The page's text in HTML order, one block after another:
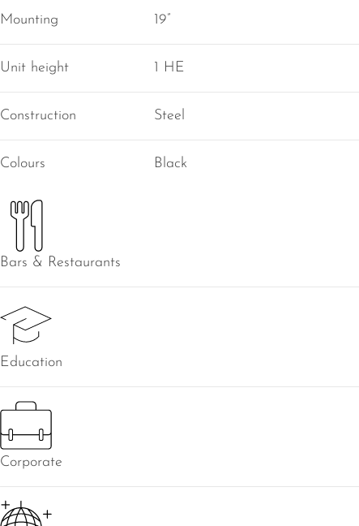
Mounting 19”
Unit height 1 HE
Construction Steel
Colours Black
Bars & Restaurants
Education
Corporate